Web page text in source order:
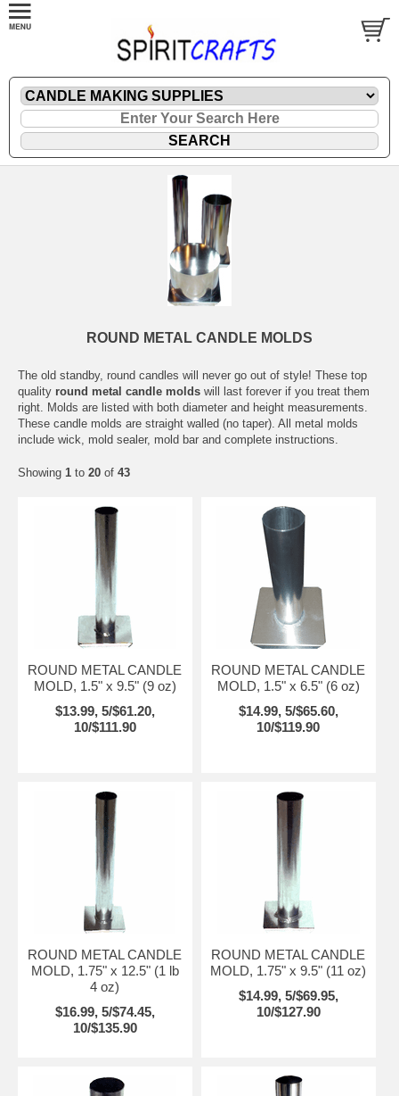
ROUND METAL CANDLE MOLDS
The old standby, round candles will never go out of style! These top
quality round metal candle molds will last forever if you treat them
right. Molds are listed with both diameter and height measurements.
These candle molds are straight walled (no taper). All metal molds
include wick, mold sealer, mold bar and complete instructions.
Showing 1 to 20 of 43
ROUND METAL CANDLE
MOLD, 1.5" x 9.5" (9 oz)
$13.99, 5/$61.20,
10/$111.90
ROUND METAL CANDLE
MOLD, 1.5" x 6.5" (6 oz)
$14.99, 5/$65.60,
10/$119.90
ROUND METAL CANDLE
MOLD, 1.75" x 12.5" (1 lb
4 oz)
$16.99, 5/$74.45,
10/$135.90
ROUND METAL CANDLE
MOLD, 1.75" x 9.5" (11 oz)
$14.99, 5/$69.95,
10/$127.90